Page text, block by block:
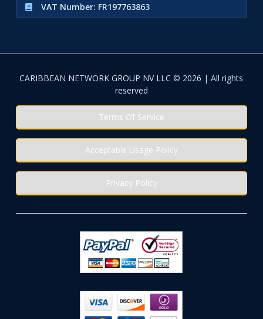
VAT Number: FR197763863
CARIBBEAN NETWORK GROUP NV LLC © 2026 | All rights
reserved
Terms Of Service
Acceptable Usage Policy
Privacy Policy